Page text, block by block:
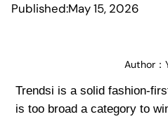
Published:May 15, 2026
Author：
Trendsi is a solid fashion-
is too broad a category to